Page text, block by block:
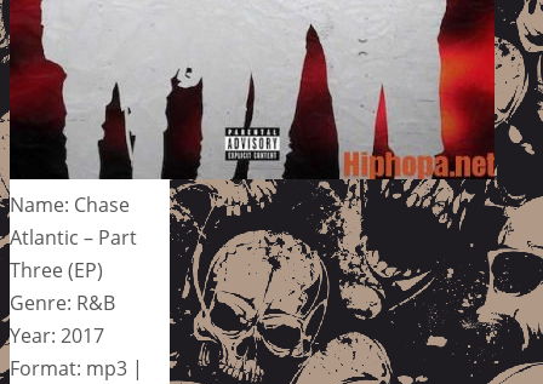
Name: Chase
Atlantic – Part
Three (EP)
Genre: R&B
Year: 2017
Format: mp3 |